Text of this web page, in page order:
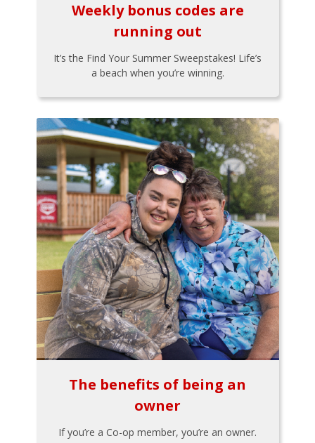
Weekly bonus codes are
running out
It’s the Find Your Summer Sweepstakes! Life’s
a beach when you’re winning.
The benefits of being an
owner
If you’re a Co-op member, you’re an owner.